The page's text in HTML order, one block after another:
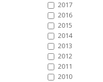
2017
2016
2015
2014
2013
2012
2011
2010